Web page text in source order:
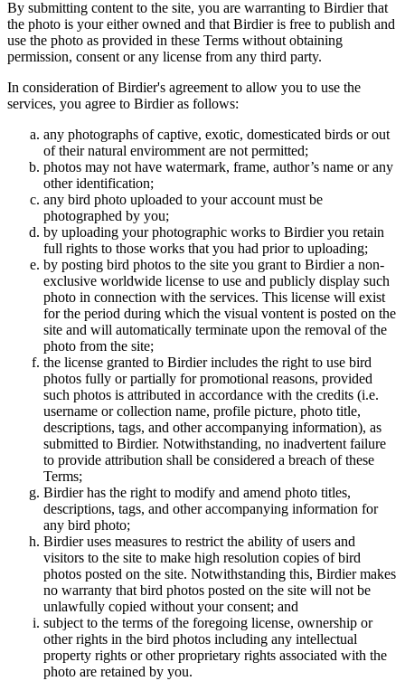
By submitting content to the site, you are warranting to Birdier that
the photo is your either owned and that Birdier is free to publish and
use the photo as provided in these Terms without obtaining
permission, consent or any license from any third party.
In consideration of Birdier's agreement to allow you to use the
services, you agree to Birdier as follows:
any photographs of captive, exotic, domesticated birds or out
of their natural enviromment are not permitted;
photos may not have watermark, frame, author’s name or any
other identification;
any bird photo uploaded to your account must be
photographed by you;
by uploading your photographic works to Birdier you retain
full rights to those works that you had prior to uploading;
by posting bird photos to the site you grant to Birdier a non-
exclusive worldwide license to use and publicly display such
photo in connection with the services. This license will exist
for the period during which the visual vontent is posted on the
site and will automatically terminate upon the removal of the
photo from the site;
the license granted to Birdier includes the right to use bird
photos fully or partially for promotional reasons, provided
such photos is attributed in accordance with the credits (i.e.
username or collection name, profile picture, photo title,
descriptions, tags, and other accompanying information), as
submitted to Birdier. Notwithstanding, no inadvertent failure
to provide attribution shall be considered a breach of these
Terms;
Birdier has the right to modify and amend photo titles,
descriptions, tags, and other accompanying information for
any bird photo;
Birdier uses measures to restrict the ability of users and
visitors to the site to make high resolution copies of bird
photos posted on the site. Notwithstanding this, Birdier makes
no warranty that bird photos posted on the site will not be
unlawfully copied without your consent; and
subject to the terms of the foregoing license, ownership or
other rights in the bird photos including any intellectual
property rights or other proprietary rights associated with the
photo are retained by you.